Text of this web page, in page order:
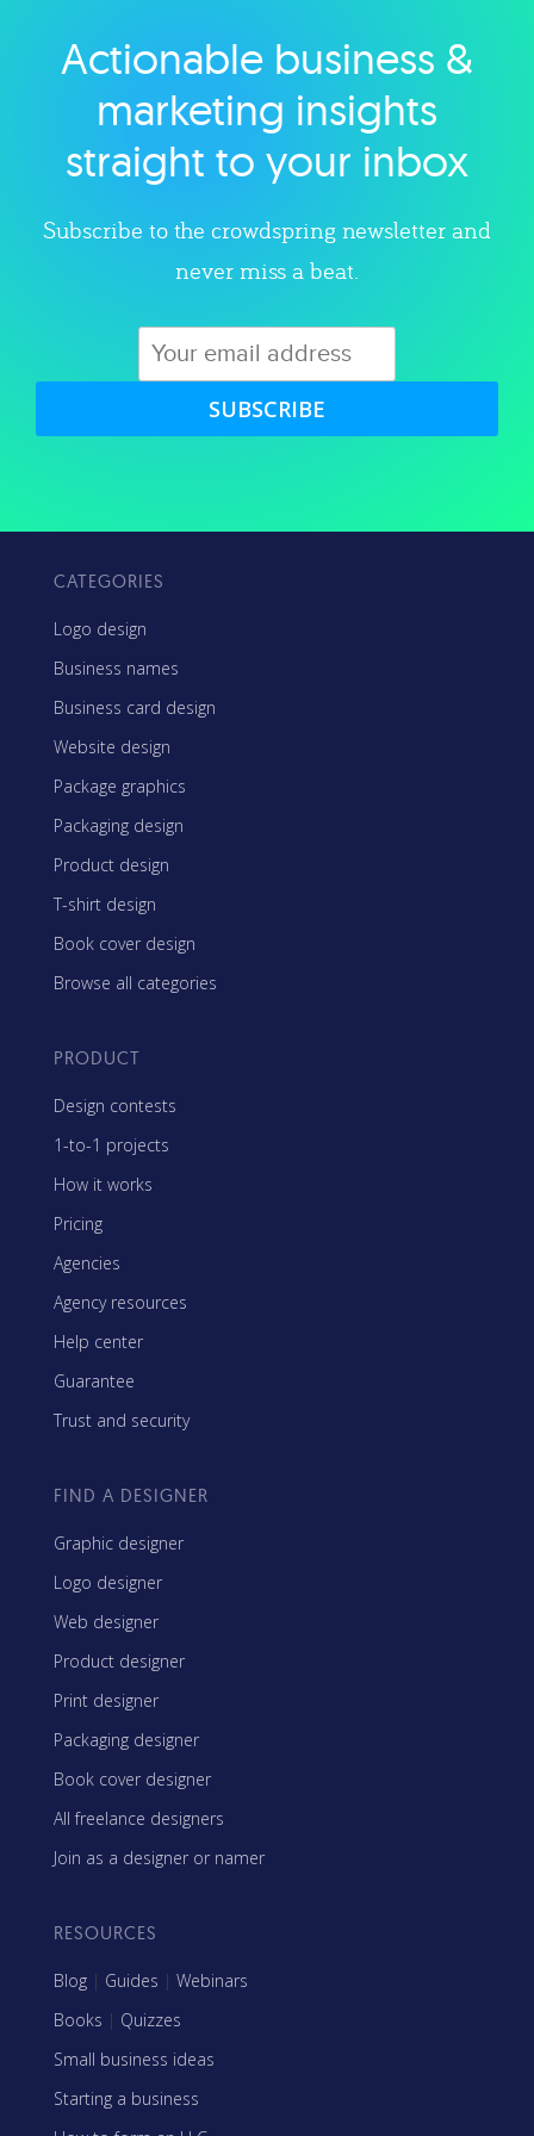
Explore category
Actionable business &
marketing insights
straight to your inbox
Subscribe to the crowdspring newsletter and
never miss a beat.
SUBSCRIBE
CATEGORIES
Logo design
Business names
Business card design
Website design
Package graphics
Packaging design
Product design
T-shirt design
Book cover design
Browse all categories
PRODUCT
Design contests
1-to-1 projects
How it works
Pricing
Agencies
Agency resources
Help center
Guarantee
Trust and security
FIND A DESIGNER
Graphic designer
Logo designer
Web designer
Product designer
Print designer
Packaging designer
Book cover designer
All freelance designers
Join as a designer or namer
RESOURCES
Blog | Guides | Webinars
Books | Quizzes
Small business ideas
Starting a business